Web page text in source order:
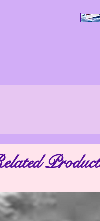
vary. The photo images shown
are not taken by a professional. We
Therefore, if you have any
as possible so